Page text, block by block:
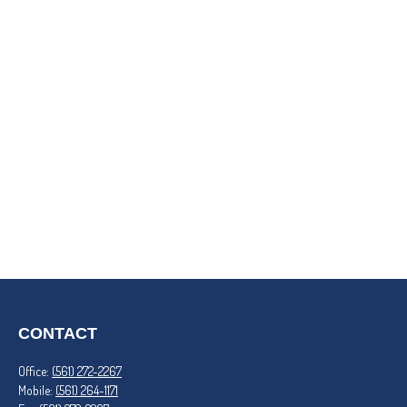
CONTACT
Office: (561) 272-2267
Mobile: (561) 264-1171